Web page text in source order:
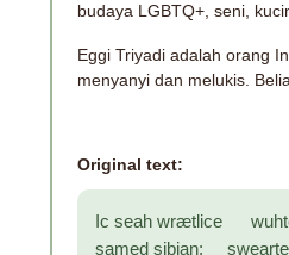
budaya LGBTQ+, seni,
Eggi Triyadi adalah orang
menyanyi dan melukis.
Original text:
Ic seah wrætlice
samed siþian;